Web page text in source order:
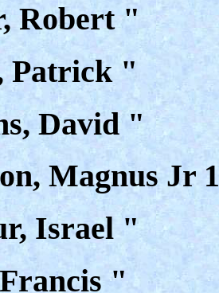
Robert "
Patrick "
David "
Magnus Jr
Israel "
"